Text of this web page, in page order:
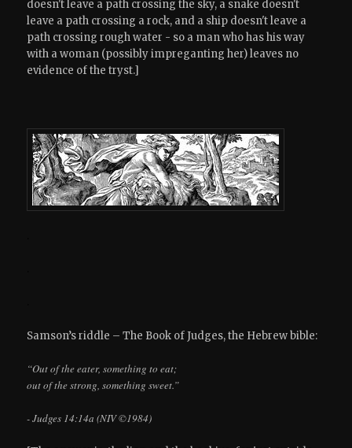
doesn't leave a path crossing the sky, a snake doesn't
leave a path crossing a rock, and a ship doesn't leave a
path crossing rough water - so a man who has his way
with a woman (possibly impreganting her) leaves no
evidence of the tryst.]
Samson’s riddle – The Book of Judges, the Hebrew bible:
“Out of the eater, something to eat;
out of the strong, something sweet.”
- Judges 14:14a (NIV ©1984)